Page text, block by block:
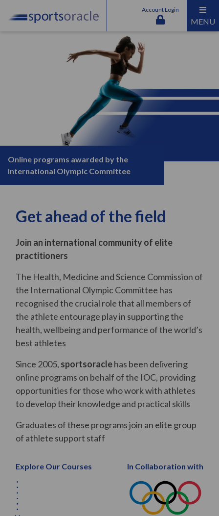
Account Login
MENU
Online programs awarded by the
International Olympic Committee
Get ahead of the field
Join an international community of elite
practitioners
The Health, Medicine and Science Commission of
the International Olympic Committee has
recognised the crucial role that all members of
the athlete entourage play in supporting the
health, wellbeing and performance of the world’s
best athletes
Since 2005, sportsoraclehas been delivering
online programs on behalf of the IOC, providing
opportunities for those who work with athletes
to develop their knowledge and practical skills
Graduates of these programs join an elite group
of athlete support staff
Explore Our Courses In Collaboration with